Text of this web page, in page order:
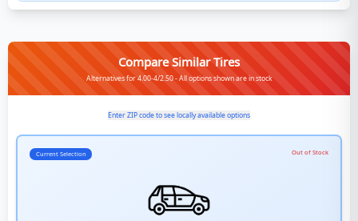
Compare Similar Tires
Alternatives for 4.00-4/2.50 - All options shown are in stock
Enter ZIP code to see locally available options
Current Selection Out of Stock